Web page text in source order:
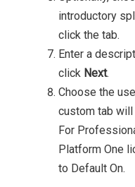
introductory
click the tab.
Enter a
click Next.
Choose the
custom tab will
For
Platform One
to Default On.